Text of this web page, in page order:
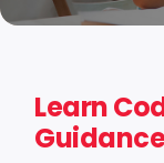
Learn
Guidance